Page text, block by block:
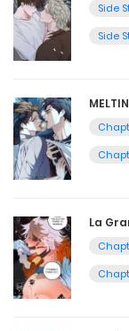
Side
Side
La